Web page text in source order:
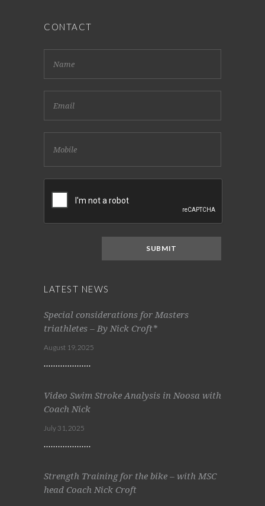
CONTACT
LATEST NEWS
Special considerations for Masters
triathletes – By Nick Croft*
August 19, 2025
Video Swim Stroke Analysis in Noosa with
Coach Nick
July 31, 2025
Strength Training for the bike – with MSC
head Coach Nick Croft